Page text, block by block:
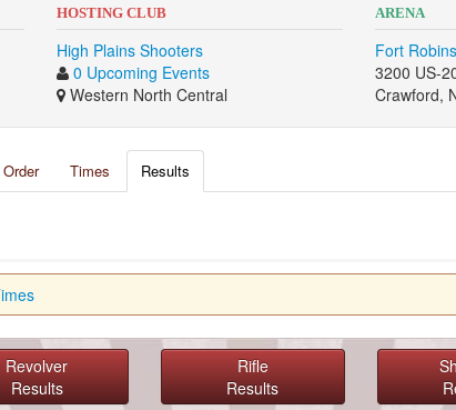
HOSTING CLUB
High Plains Shooters
0 Upcoming Events
Western North Central
ARENA
Fort
3200 US-
Crawford,
Times Results
Revolver
Results
Rifle
Results